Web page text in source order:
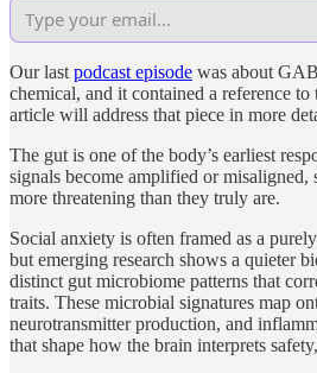
Our last podcast episode was about
chemical, and it contained a reference
article will address that piece in more
The gut is one of the body’s earliest
signals become amplified or misaligned,
more threatening than they truly are.
Social anxiety is often framed as a
but emerging research shows a quieter
distinct gut microbiome patterns that
traits. These microbial signatures map
neurotransmitter production, and
that shape how the brain interprets